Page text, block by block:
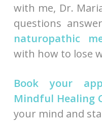
with me, Dr.
questions
naturopathic
with how to lose
Book your
Mindful Healing
your mind and